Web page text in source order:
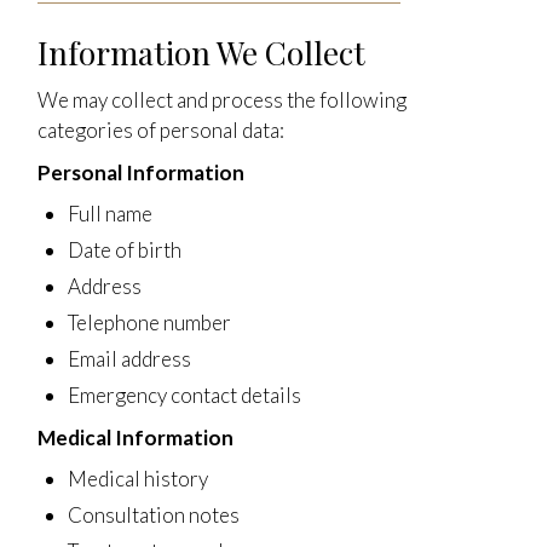
Information We Collect
We may collect and process the following
categories of personal data:
Personal Information
Full name
Date of birth
Address
Telephone number
Email address
Emergency contact details
Medical Information
Medical history
Consultation notes